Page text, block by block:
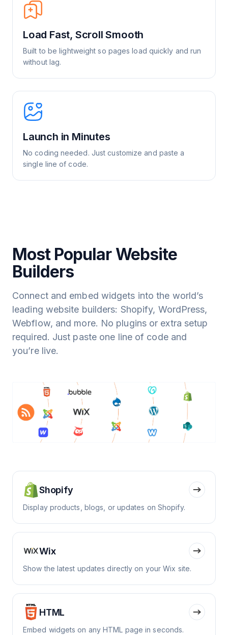
Load Fast, Scroll Smooth
Built to be lightweight so pages load quickly and run
without lag.
Launch in Minutes
No coding needed. Just customize and paste a
single line of code.
Most Popular Website
Builders
Connect and embed widgets into the world’s
leading website builders: Shopify, WordPress,
Webflow, and more. No plugins or extra setup
required. Just paste one line of code and
you’re live.
Shopify
Display products, blogs, or updates on Shopify.
Wix
Show the latest updates directly on your Wix site.
HTML
Embed widgets on any HTML page in seconds.